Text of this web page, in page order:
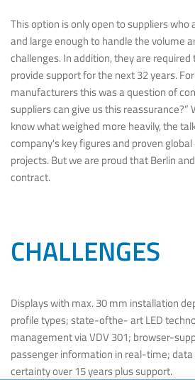
This option is only open to suppliers who
and large enough to handle the volume
challenges. In addition, they are
provide support for the next 32 years.
manufacturers this was a question of
suppliers can give us this reassurance?”
know what weighed more heavily, the
company's key figures and proven
projects. But we are proud that Berlin
contract.
CHALLENGES
Displays with max. 30 mm installation
profile types; state-ofthe- art LED
management via VDV 301; browser-
passenger information in real-time;
certainty over 15 years plus support.